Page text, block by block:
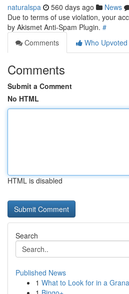
naturalspa 560 days ago News
Due to terms of use violation, your
by Akismet Anti-Spam Plugin. #
Comments
Who Upvoted
Comments
Submit a Comment
No HTML
HTML is disabled
Search
Published News
1 What to Look for in a